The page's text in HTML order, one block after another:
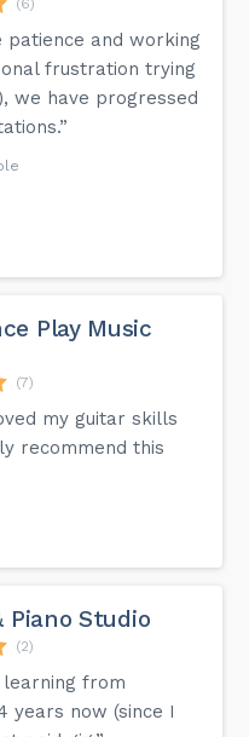
(6)
patience and working
frustration trying
we have progressed
Play Music
(7)
my guitar skills
recommend this
Piano Studio
(2)
learning from
years now (since I